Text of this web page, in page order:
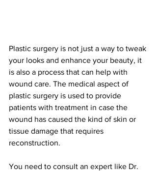
Plastic surgery is not just a way to tweak
your looks and enhance your beauty, it
is also a process that can help with
wound care. The medical aspect of
plastic surgery is used to provide
patients with treatment in case the
wound has caused the kind of skin or
tissue damage that requires
reconstruction.
You need to consult an expert like Dr.